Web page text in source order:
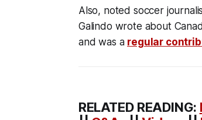
Also, noted soccer
Galindo wrote about
and was a regular
RELATED READING: